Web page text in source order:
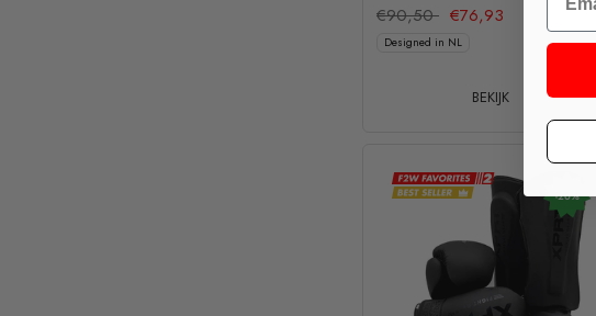
€90,50 €76,93
Designed in NL
BEKIJK
-20%